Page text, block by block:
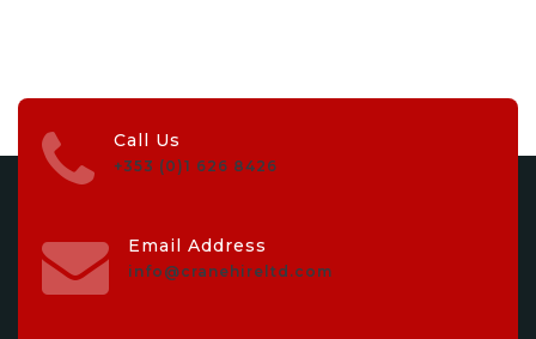
Call Us
+353 (0)1 626 8426
Email Address
info@cranehireltd.com